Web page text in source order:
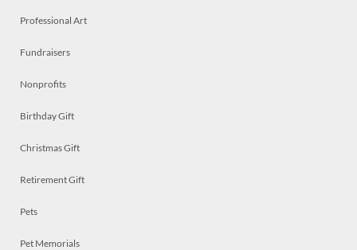
Professional Art
Fundraisers
Nonprofits
Birthday Gift
Christmas Gift
Retirement Gift
Pets
Pet Memorials